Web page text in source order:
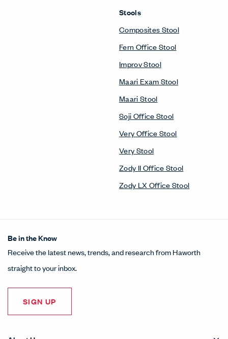
Stools
Composites Stool
Fern Office Stool
Improv Stool
Maari Exam Stool
Maari Stool
Soji Office Stool
Very Office Stool
Very Stool
Zody II Office Stool
Zody LX Office Stool
Be in the Know
Receive the latest news, trends, and research from Haworth
straight to your inbox.
SIGN UP